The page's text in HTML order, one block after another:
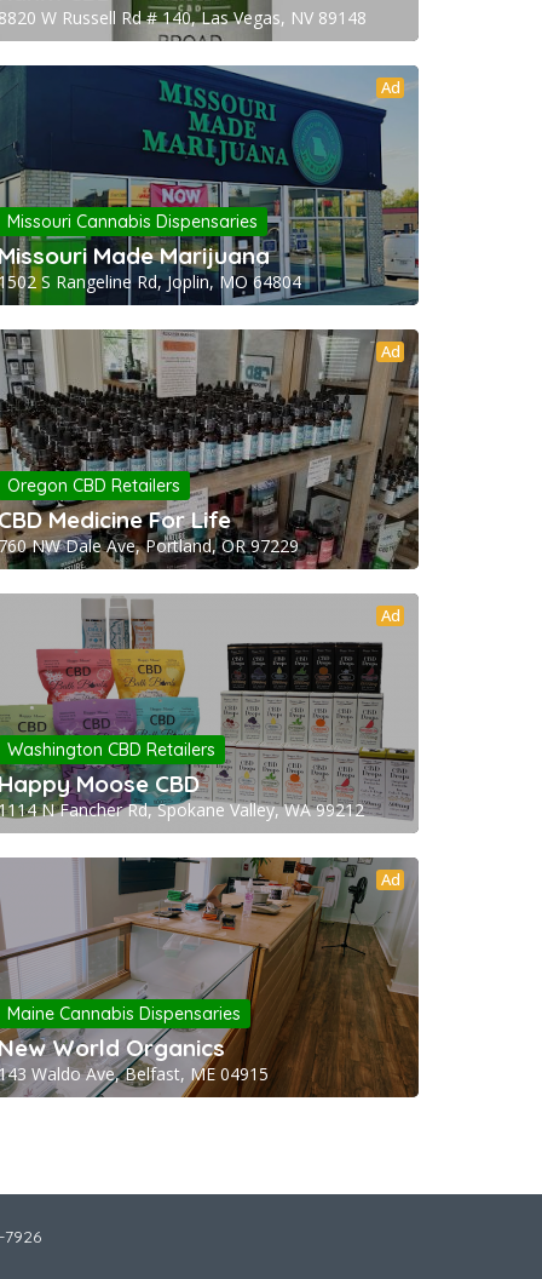
W Russell Rd # 140, Las Vegas, NV 89148
Ad
Missouri Cannabis Dispensaries
Made Marijuana
S Rangeline Rd, Joplin, MO 64804
Ad
Oregon CBD Retailers
Medicine For Life
NW Dale Ave, Portland, OR 97229
Ad
Washington CBD Retailers
Moose CBD
N Fancher Rd, Spokane Valley, WA 99212
Ad
Maine Cannabis Dispensaries
World Organics
Waldo Ave, Belfast, ME 04915